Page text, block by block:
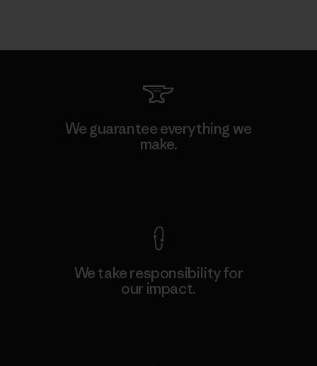
We guarantee everything we
make.
We take responsibility for
our impact.